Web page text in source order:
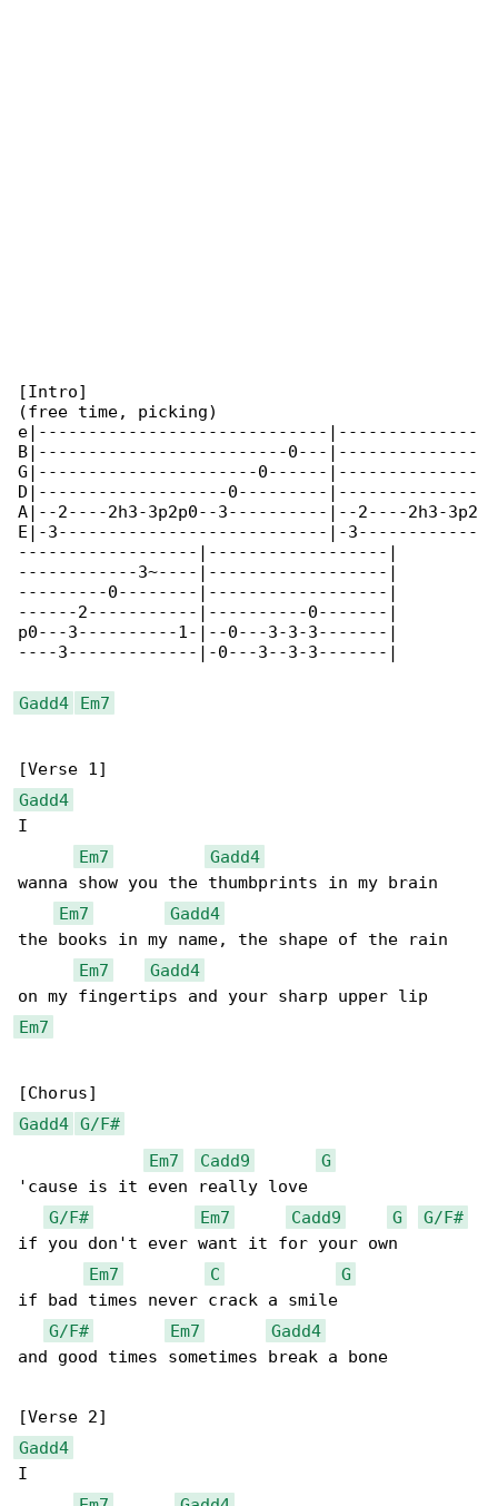
[Intro]
(free time, picking)
e|-----------------------------|--------------
B|-------------------------0---|--------------
G|----------------------0------|--------------
D|-------------------0---------|--------------
A|--2----2h3-3p2p0--3----------|--2----2h3-3p2
E|-3---------------------------|-3------------
------------------|------------------|
------------3~----|------------------|
---------0--------|------------------|
------2-----------|----------0-------|
p0---3----------1-|--0---3-3-3-------|
----3-------------|-0---3--3-3-------|
Gadd4 Em7
Gadd4
I
Em7
Gadd4
wanna show you the thumbprints in my brain
Em7
Gadd4
the books in my name, the shape of the rain
Em7
Gadd4
Em7
Gadd4 G/F#
Em7
Cadd9
G
'cause is it even really love
G/F#
Em7 Cadd9 G
G/F#
if you don't ever want it for your own
Em7
C
G
if bad times never crack a smile
G/F#
Em7
Gadd4
and good times sometimes break a bone
Gadd4
I